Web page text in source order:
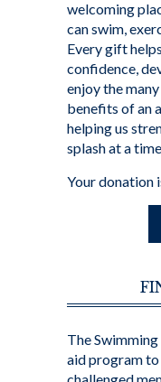
welcoming
can swim,
Every gift
confidence,
enjoy the
benefits of an
helping us
splash at a
Your donation
The
aid program